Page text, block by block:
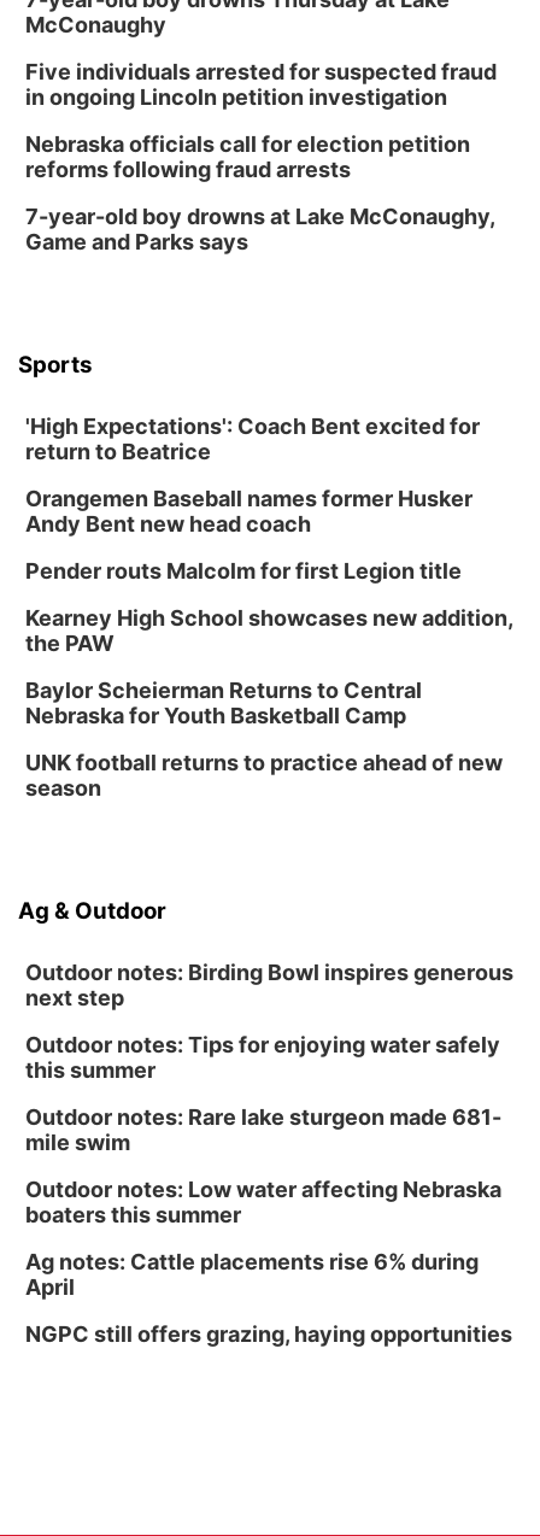
Mon, Aug 17
6:00 pm City Council Meeting
Columbus Community Building
Tue, Aug 18@12:00pm
In-Person
5:30 PM Crochet and Knitting Club
Columbus Public Library
2026 Business After Hours - Shell Valley
Classic Wheels, Inc & Elite Mobile Blasting
Shell Valley Classic Wheels
Thu, Aug 27@6:30pm
6:30 PM CPL Book Club
Columbus, NE
PlumFest5
Platte Center, NE
Tween Book Bag Opens
McConaughy
Five individuals arrested for suspected fraud
in ongoing Lincoln petition investigation
Nebraska officials call for election petition
reforms following fraud arrests
7-year-old boy drowns at Lake McConaughy,
Game and Parks says
Sports
'High Expectations': Coach Bent excited for
return to Beatrice
Orangemen Baseball names former Husker
Andy Bent new head coach
Pender routs Malcolm for first Legion title
Kearney High School showcases new addition,
the PAW
Baylor Scheierman Returns to Central
Nebraska for Youth Basketball Camp
UNK football returns to practice ahead of new
season
Ag & Outdoor
Outdoor notes: Birding Bowl inspires generous
next step
Outdoor notes: Tips for enjoying water safely
this summer
Outdoor notes: Rare lake sturgeon made 681-
mile swim
Outdoor notes: Low water affecting Nebraska
boaters this summer
Ag notes: Cattle placements rise 6% during
April
NGPC still offers grazing, haying opportunities